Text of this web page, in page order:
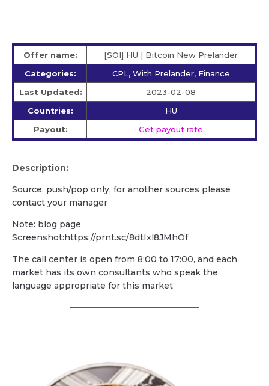
Offer name:
[SOI] HU | Bitcoin New Prelander
Categories:
CPL, With Prelander, Finance
Last Updated:
2023-02-08
Countries:
HU
Payout:
Get payout rate
Description:
Source: push/pop only, for another sources please
contact your manager
Note: blog page
Screenshot:https://prnt.sc/8dtIxl8JMhOf
The call center is open from 8:00 to 17:00, and each
market has its own consultants who speak the
language appropriate for this market